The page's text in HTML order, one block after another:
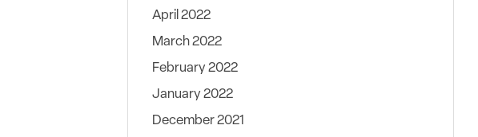
April 2022
March 2022
February 2022
January 2022
December 2021